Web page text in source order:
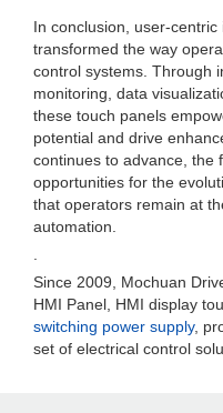
In conclusion, user-
transformed the way
control systems. Through
monitoring, data
these touch panels
potential and drive
continues to advance, the
opportunities for the
that operators remain at
automation.
Since 2009, Mochuan
HMI Panel, HMI display
switching power supply,
set of electrical control